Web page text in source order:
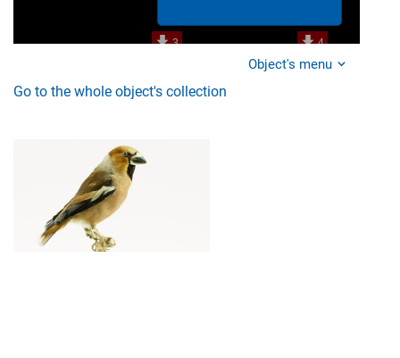
Object's menu
Go to the whole object's collection